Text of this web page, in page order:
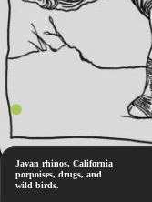
Javan rhinos, California
porpoises, drugs, and
wild birds.